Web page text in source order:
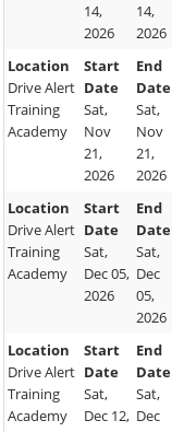
14,
2026
14,
2026
Location
Drive Alert
Training
Academy
Start
Date
Sat,
Nov
21,
2026
End
Date
Sat,
Nov
21,
2026
Location
Drive Alert
Training
Academy
Start
Date
Sat,
Dec 05,
2026
End
Date
Sat,
Dec
05,
2026
Location
Drive Alert
Training
Academy
Start
Date
Sat,
Dec 12,
End
Date
Sat,
Dec